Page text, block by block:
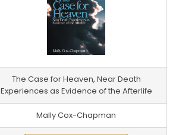
The Case for Heaven, Near Death
Experiences as Evidence of the Afterlife
Mally Cox-Chapman